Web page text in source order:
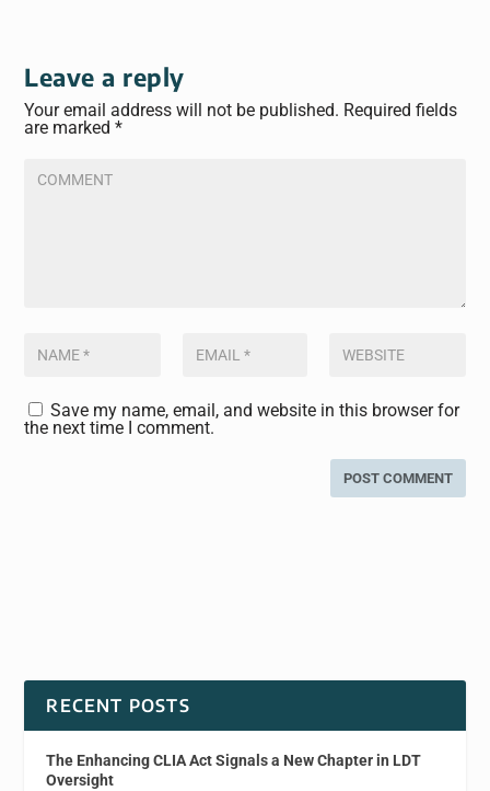
Leave a reply
Your email address will not be published. Required fields
are marked*
Save my name, email, and website in this browser for
the next time I comment.
RECENT POSTS
The Enhancing CLIA Act Signals a New Chapter in LDT
Oversight